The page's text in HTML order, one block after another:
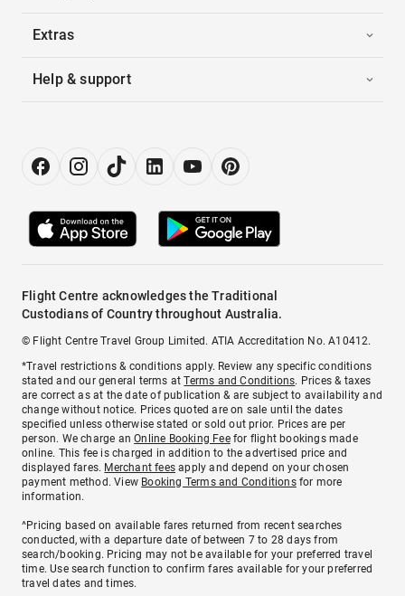
Extras
Help & support
Flight Centre acknowledges the Traditional
Custodians of Country throughout Australia.
© Flight Centre Travel Group Limited. ATIA Accreditation No. A10412.
*Travel restrictions & conditions apply. Review any specific conditions
stated and our general terms atTerms and Conditions. Prices & taxes
are correct as at the date of publication & are subject to availability and
change without notice. Prices quoted are on sale until the dates
specified unless otherwise stated or sold out prior. Prices are per
person. We charge anOnline Booking Feefor flight bookings made
online. This fee is charged in addition to the advertised price and
displayed fares. Merchant fees apply and depend on your chosen
payment method. View Booking Terms and Conditionsfor more
information.
^Pricing based on available fares returned from recent searches
conducted, with a departure date of between 7 to 28 days from
search/booking. Pricing may not be available for your preferred travel
time. Use search function to confirm fares available for your preferred
travel dates and times.